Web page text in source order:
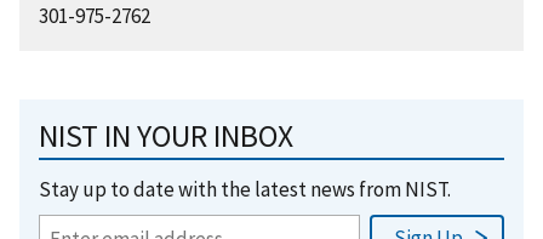
301-975-2762
NIST IN YOUR INBOX
Stay up to date with the latest news from NIST.